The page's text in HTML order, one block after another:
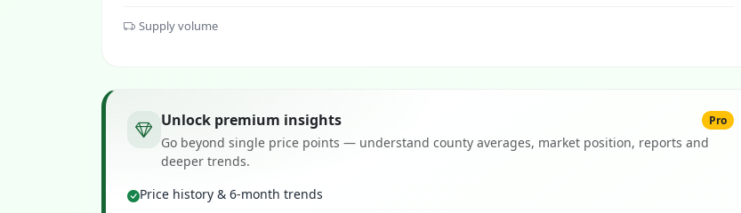
Supply volume
Unlock premium insights Pro
Go beyond single price points — understand county averages, market position, reports and
deeper trends.
Price history & 6-month trends